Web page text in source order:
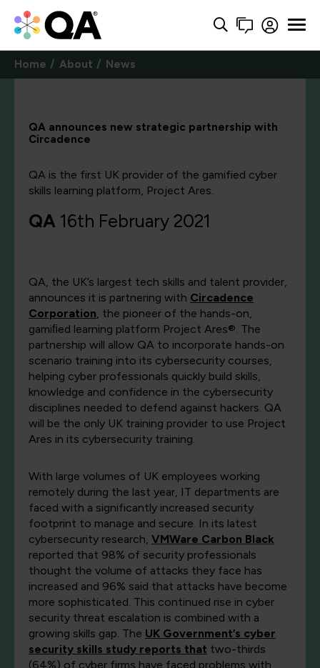
Home About News
QA announces new strategic partnership with
Circadence
QA is the first UK provider of the gamified cyber
skills learning platform, Project Ares.
QA 16th February 2021
QA, the UK’s largest tech skills and talent provider,
announces it is partnering with Circadence
Corporation, the pioneer of the hands-on,
gamiﬁed learning platform Project Ares®. The
partnership will allow QA to incorporate hands-on
scenario training into its cybersecurity courses,
helping cyber professionals quickly build skills,
knowledge and confidence in the cybersecurity
disciplines needed to defend against hackers. QA
will be the only UK training provider to use Project
Ares in its cybersecurity training.
With large volumes of UK employees working
remotely during the last year, IT departments are
faced with a significantly increased security
footprint to manage and secure. In its latest
cybersecurity research, VMWare Carbon Black
reported that 98% of security professionals
thought the volume of attacks they face has
increased and 96% said that attacks have become
more sophisticated. This continued rise in cyber
security threat escalation is combined with a
growing skills gap. The UK Government’s cyber
security skills study reports that two-thirds
(64%) of cyber firms have faced problems with